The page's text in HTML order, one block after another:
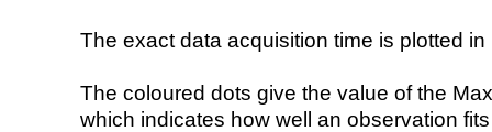
The exact data acquisition time is plotted
The coloured dots give the value of the
which indicates how well an observation